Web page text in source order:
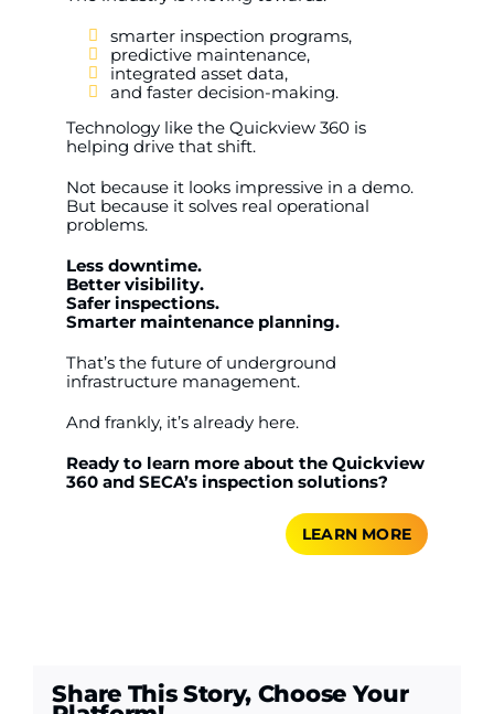
smarter inspection programs,
predictive maintenance,
integrated asset data,
and faster decision-making.
Technology like the Quickview 360 is
helping drive that shift.
Not because it looks impressive in a demo.
But because it solves real operational
problems.
Less downtime.
Better visibility.
Safer inspections.
Smarter maintenance planning.
That’s the future of underground
infrastructure management.
And frankly, it’s already here.
Ready to learn more about the Quickview
360 and SECA’s inspection solutions?
LEARN MORE
Share This Story, Choose Your